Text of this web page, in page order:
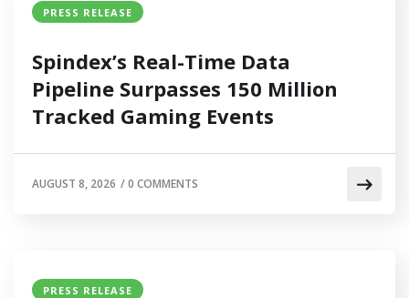
PRESS RELEASE
Spindex’s Real-Time Data
Pipeline Surpasses 150 Million
Tracked Gaming Events
AUGUST 8, 2026 /0 COMMENTS
PRESS RELEASE